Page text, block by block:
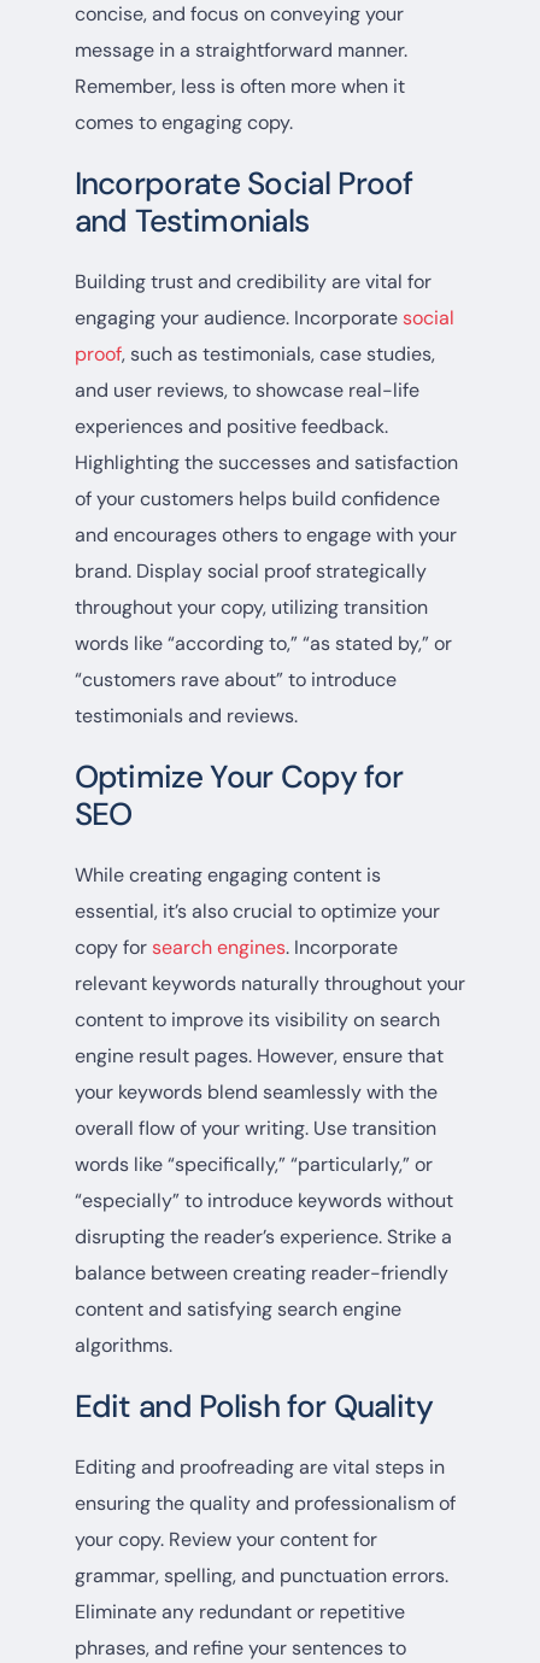
concise, and focus on conveying your
message in a straightforward manner.
Remember, less is often more when it
comes to engaging copy.
Incorporate Social Proof
and Testimonials
Building trust and credibility are vital for
engaging your audience. Incorporatesocial
proof, such as testimonials, case studies,
and user reviews, to showcase real-life
experiences and positive feedback.
Highlighting the successes and satisfaction
of your customers helps build confidence
and encourages others to engage with your
brand. Display social proof strategically
throughout your copy, utilizing transition
words like “according to,” “as stated by,” or
“customers rave about” to introduce
testimonials and reviews.
Optimize Your Copy for
SEO
While creating engaging content is
essential, it’s also crucial to optimize your
copy forsearch engines. Incorporate
relevant keywords naturally throughout your
content to improve its visibility on search
engine result pages. However, ensure that
your keywords blend seamlessly with the
overall flow of your writing. Use transition
words like “specifically,” “particularly,” or
“especially” to introduce keywords without
disrupting the reader’s experience. Strike a
balance between creating reader-friendly
content and satisfying search engine
algorithms.
Edit and Polish for Quality
Editing and proofreading are vital steps in
ensuring the quality and professionalism of
your copy. Review your content for
grammar, spelling, and punctuation errors.
Eliminate any redundant or repetitive
phrases, and refine your sentences to